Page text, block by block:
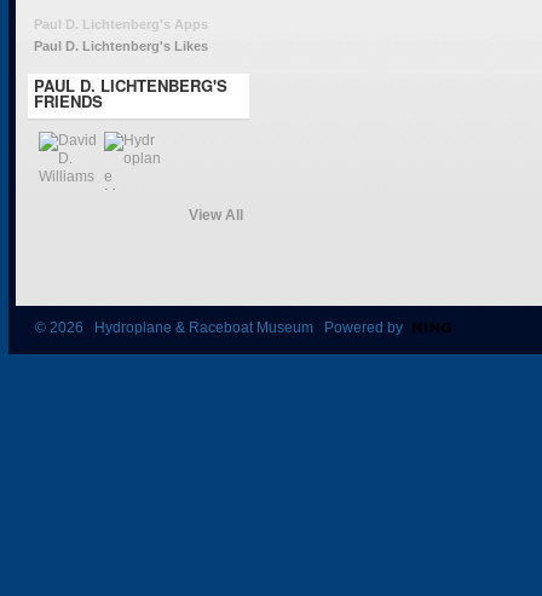
Paul D. Lichtenberg's Apps
Paul D. Lichtenberg's Likes
PAUL D. LICHTENBERG'S
FRIENDS
View All
© 2026 Hydroplane & Raceboat Museum Powered by